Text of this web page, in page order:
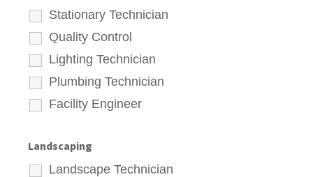
Stationary Technician
Quality Control
Lighting Technician
Plumbing Technician
Facility Engineer
Landscaping
Landscape Technician